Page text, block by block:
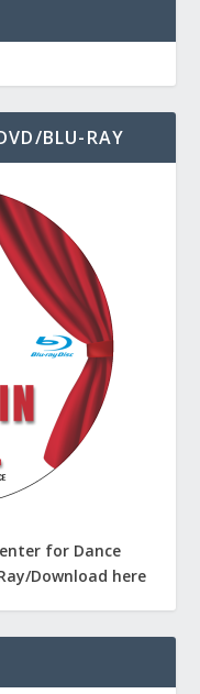
BLU-RAY
for Dance
Download here